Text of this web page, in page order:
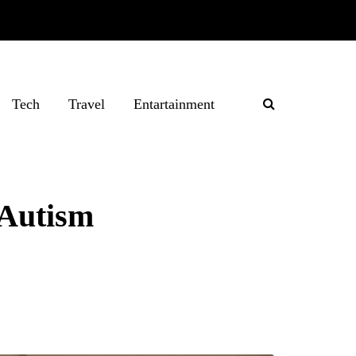
Tech Travel Entartainment